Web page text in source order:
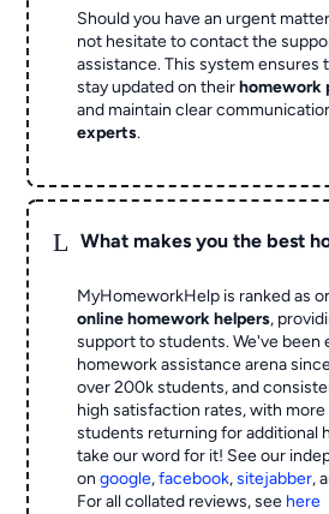
Should you have an urgent
not hesitate to contact the
assistance. This system ensures
stay updated on theirhomework
and maintain clear
experts.
L What makes you the best
MyHomeworkHelp is ranked as
online homework helpers,
support to students. We've been
homework assistance arena
over 200k students, and
high satisfaction rates, with
students returning for additional
take our word for it! See our
ongoogle,facebook,sitejabber,
For all collated reviews, see here